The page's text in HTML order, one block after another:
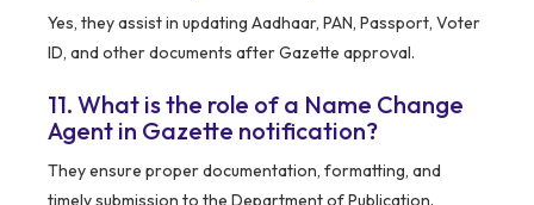
Yes, they assist in updating Aadhaar, PAN, Passport, Voter
ID, and other documents after Gazette approval.
11. What is the role of a Name Change
Agent in Gazette notification?
They ensure proper documentation, formatting, and
timely submission to the Department of Publication.